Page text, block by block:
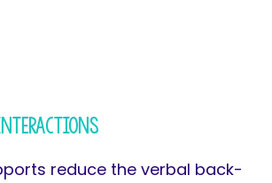
Interactions
reduce the verbal back-